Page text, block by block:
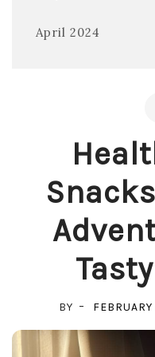
April 2024
BY